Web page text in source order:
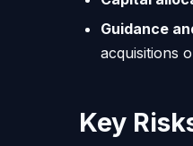
Guidance
acquisitions
Key